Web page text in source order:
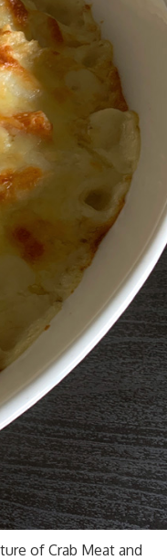
of Crab Meat and